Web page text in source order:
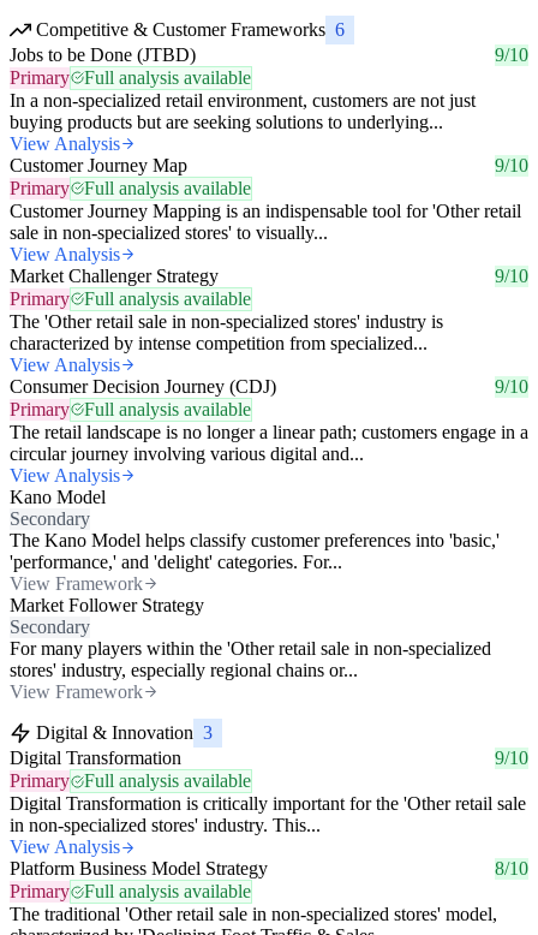
Competitive & Customer Frameworks 6
Jobs to be Done (JTBD)
9/10
Primary
Full analysis available
In a non-specialized retail environment, customers are not just
buying products but are seeking solutions to underlying...
View Analysis
Customer Journey Map
9/10
Primary
Full analysis available
Customer Journey Mapping is an indispensable tool for 'Other retail
sale in non-specialized stores' to visually...
View Analysis
Market Challenger Strategy
9/10
Primary
Full analysis available
The 'Other retail sale in non-specialized stores' industry is
characterized by intense competition from specialized...
View Analysis
Consumer Decision Journey (CDJ)
9/10
Primary
Full analysis available
The retail landscape is no longer a linear path; customers engage in a
circular journey involving various digital and...
View Analysis
Kano Model
Secondary
The Kano Model helps classify customer preferences into 'basic,'
'performance,' and 'delight' categories. For...
View Framework
Market Follower Strategy
Secondary
For many players within the 'Other retail sale in non-specialized
stores' industry, especially regional chains or...
View Framework
Digital & Innovation 3
Digital Transformation
9/10
Primary
Full analysis available
Digital Transformation is critically important for the 'Other retail sale
in non-specialized stores' industry. This...
View Analysis
Platform Business Model Strategy
8/10
Primary
Full analysis available
The traditional 'Other retail sale in non-specialized stores' model,